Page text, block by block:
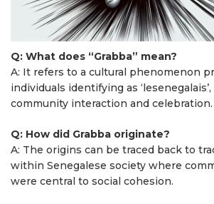
Q: What does “Grabba” mean?
A: It refers to a cultural phenomenon
individuals identifying as
community interaction and celebration.
Q: How did Grabba originate?
A: The origins can be traced back to
within Senegalese society where
were central to social cohesion.